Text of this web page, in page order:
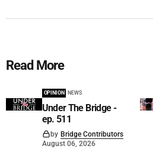
Read More
OPINION NEWS
Under The Bridge -
ep. 511
by Bridge Contributors
August 06, 2026